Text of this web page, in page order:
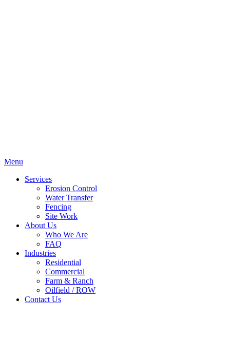
Menu
Services
Erosion Control
Water Transfer
Fencing
Site Work
About Us
Who We Are
FAQ
Industries
Residential
Commercial
Farm & Ranch
Oilfield / ROW
Contact Us